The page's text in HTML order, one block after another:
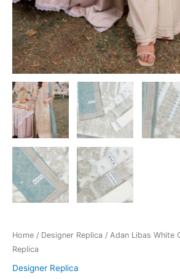
Home / Designer Replica / Adan Libas White
Replica
Designer Replica